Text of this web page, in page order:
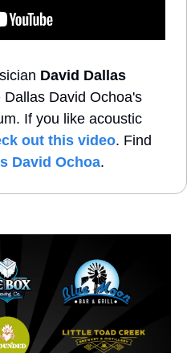
David Dallas
If you like acoustic
out this video. Find
David Ochoa.